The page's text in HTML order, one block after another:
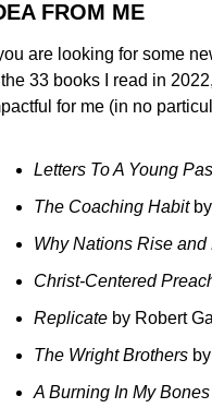
FROM ME
are looking for some
33 books I read in
for me (in no
Letters To A Young
The Coaching Habit
Why Nations Rise and
Christ-Centered
Replicate by Robert
The Wright Brothers
A Burning In My Bones